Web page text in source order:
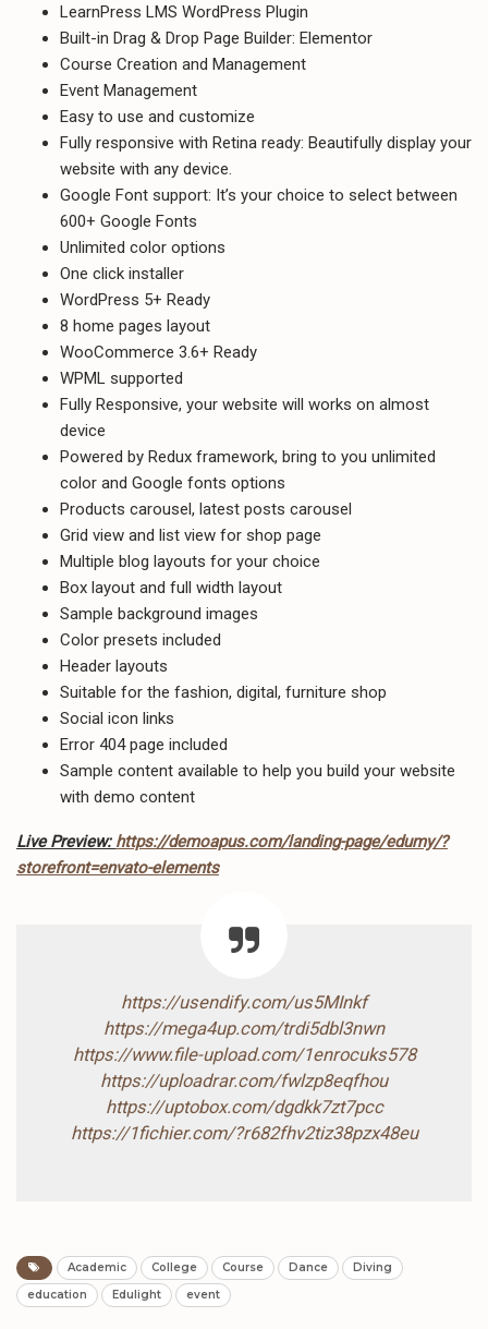
LearnPress LMS WordPress Plugin
Built-in Drag & Drop Page Builder: Elementor
Course Creation and Management
Event Management
Easy to use and customize
Fully responsive with Retina ready: Beautifully display your
website with any device.
Google Font support: It’s your choice to select between
600+ Google Fonts
Unlimited color options
One click installer
WordPress 5+ Ready
8 home pages layout
WooCommerce 3.6+ Ready
WPML supported
Fully Responsive, your website will works on almost
device
Powered by Redux framework, bring to you unlimited
color and Google fonts options
Products carousel, latest posts carousel
Grid view and list view for shop page
Multiple blog layouts for your choice
Box layout and full width layout
Sample background images
Color presets included
Header layouts
Suitable for the fashion, digital, furniture shop
Social icon links
Error 404 page included
Sample content available to help you build your website
with demo content
Live Preview: https://demoapus.com/landing-page/edumy/?
storefront=envato-elements
https://usendify.com/us5MInkf
https://mega4up.com/trdi5dbl3nwn
https://www.file-upload.com/1enrocuks578
https://uploadrar.com/fwlzp8eqfhou
https://uptobox.com/dgdkk7zt7pcc
https://1fichier.com/?r682fhv2tiz38pzx48eu
Academic College Course Dance
Diving
education
Edulight event